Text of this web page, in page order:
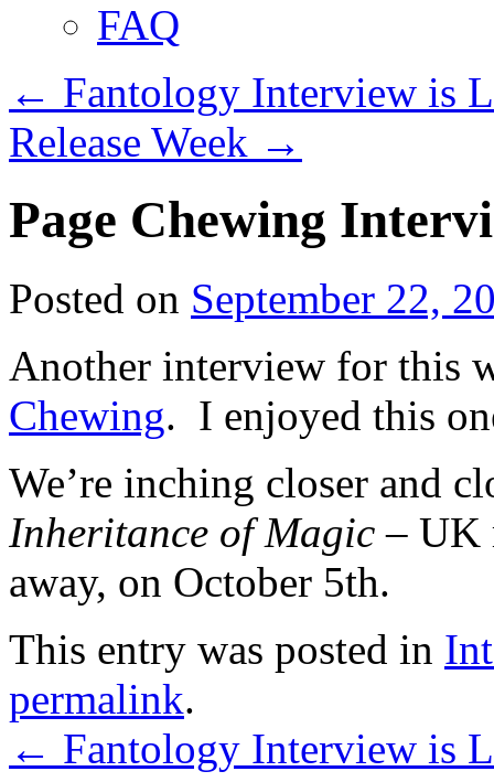
FAQ
← Fantology Interview is
Release Week →
Page Chewing
Posted on September 22,
Another interview for this
Chewing. I enjoyed this
We’re inching closer and
Inheritance of Magic – UK
away, on October 5th.
This entry was posted in
permalink.
← Fantology Interview is